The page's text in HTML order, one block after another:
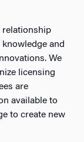
relationship
and
We
licensing
are
available to
to create new